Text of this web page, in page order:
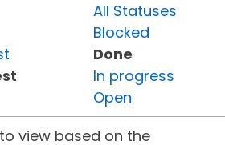
All Statuses
Blocked
Done
In progress
Open
view based on the